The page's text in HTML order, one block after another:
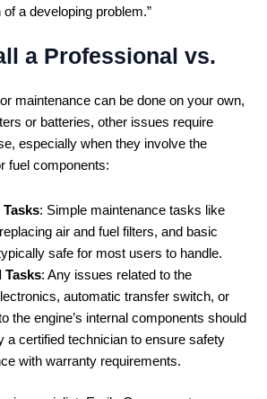
a developing problem.”
a Professional vs.
maintenance can be done on your own,
or batteries, other issues require
especially when they involve the
fuel components:
Tasks: Simple maintenance tasks like
air and fuel filters, and basic
safe for most users to handle.
Tasks: Any issues related to the
automatic transfer switch, or
the engine’s internal components should
a certified technician to ensure safety
with warranty requirements.